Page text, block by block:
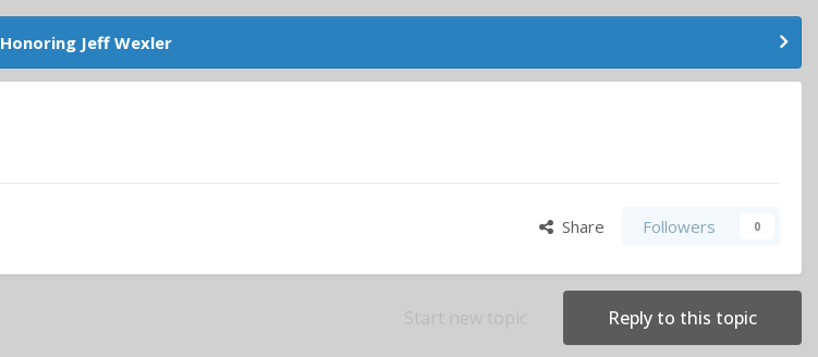
Honoring Jeff Wexler
Share Followers 0
Reply to this topic